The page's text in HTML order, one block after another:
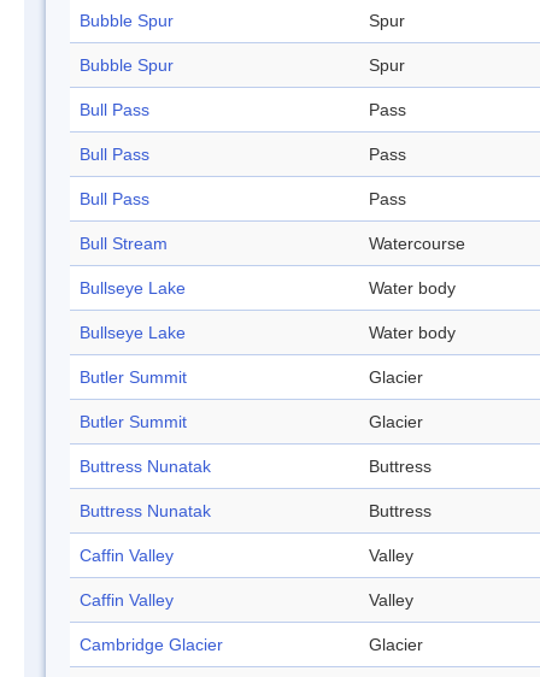
Bubble Spur Spur
Bubble Spur Spur
Bull Pass Pass
Bull Pass Pass
Bull Pass Pass
Bull Stream Watercourse
Bullseye Lake Water body
Bullseye Lake Water body
Butler Summit Glacier
Butler Summit Glacier
Buttress Nunatak Buttress
Buttress Nunatak Buttress
Caffin Valley Valley
Caffin Valley Valley
Cambridge Glacier Glacier